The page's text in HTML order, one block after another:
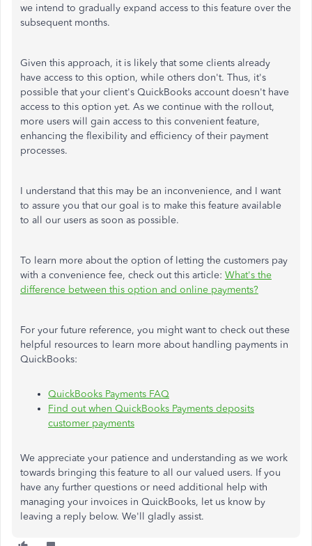
we intend to gradually expand access to this feature over the
subsequent months.
Given this approach, it is likely that some clients already
have access to this option, while others don't. Thus, it's
possible that your client's QuickBooks account doesn't have
access to this option yet. As we continue with the rollout,
more users will gain access to this convenient feature,
enhancing the flexibility and efficiency of their payment
processes.
I understand that this may be an inconvenience, and I want
to assure you that our goal is to make this feature available
to all our users as soon as possible.
To learn more about the option of letting the customers pay
with a convenience fee, check out this article: What's the
difference between this option and online payments?
For your future reference, you might want to check out these
helpful resources to learn more about handling payments in
QuickBooks:
QuickBooks Payments FAQ
Find out when QuickBooks Payments deposits
customer payments
We appreciate your patience and understanding as we work
towards bringing this feature to all our valued users. If you
have any further questions or need additional help with
managing your invoices in QuickBooks, let us know by
leaving a reply below. We'll gladly assist.